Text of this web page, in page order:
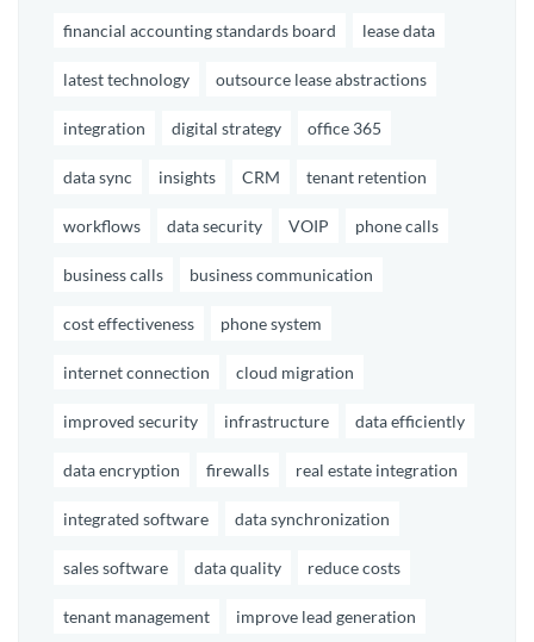
financial accounting standards board lease data
latest technology outsource lease abstractions
integration digital strategy office 365
data sync insights CRM tenant retention
workflows data security VOIP phone calls
business calls business communication
cost effectiveness phone system
internet connection cloud migration
improved security infrastructure data efficiently
data encryption firewalls real estate integration
integrated software data synchronization
sales software data quality reduce costs
tenant management improve lead generation